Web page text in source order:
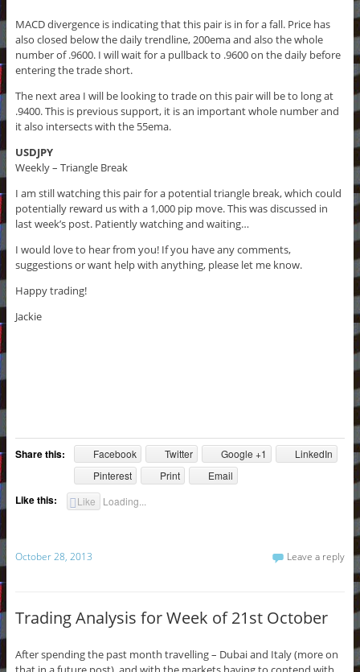
MACD divergence is indicating that this pair is in for a fall. Price has
also closed below the daily trendline, 200ema and also the whole
number of .9600. I will wait for a pullback to .9600 on the daily before
entering the trade short.
The next area I will be looking to trade on this pair will be to long at
.9400. This is previous support, it is an important whole number and
it also intersects with the 55ema.
USDJPY
Weekly – Triangle Break
I am still watching this pair for a potential triangle break, which could
potentially reward us with a 1,000 pip move. This was discussed in
last week’s post. Patiently watching and waiting…
I would love to hear from you! If you have any comments,
suggestions or want help with anything, please let me know.
Happy trading!
Jackie
Share this: Facebook Twitter Google +1
LinkedIn
Pinterest
Print Email
Like this: Like Loading...
October 28, 2013 Leave a reply
Trading Analysis for Week of 21st October
After spending the past month travelling – Dubai and Italy (more on